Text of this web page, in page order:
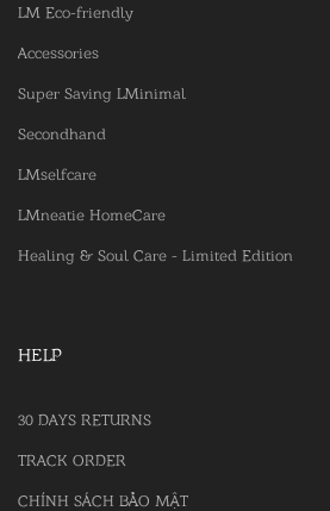
LM Eco-friendly
Accessories
Super Saving LMinimal
Secondhand
LMselfcare
LMneatie HomeCare
Healing & Soul Care - Limited Edition
HELP
30 DAYS RETURNS
TRACK ORDER
CHÍNH SÁCH BẢO MẬT